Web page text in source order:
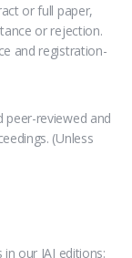
or full paper,
or rejection.
and registration-
peer-reviewed and
(Unless
our IAI editions: